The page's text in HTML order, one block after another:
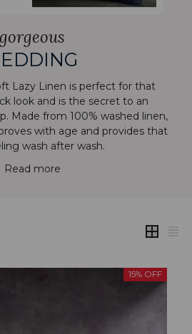
gorgeous
Lazy Linen is perfect for that
look and is the secret to an
Made from 100% washed linen,
with age and provides that
wash after wash.
Read more
15% OFF